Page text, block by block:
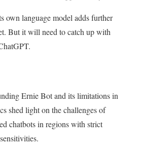
own language model adds further
But it will need to catch up with
Ernie Bot and its limitations in
shed light on the challenges of
chatbots in regions with strict